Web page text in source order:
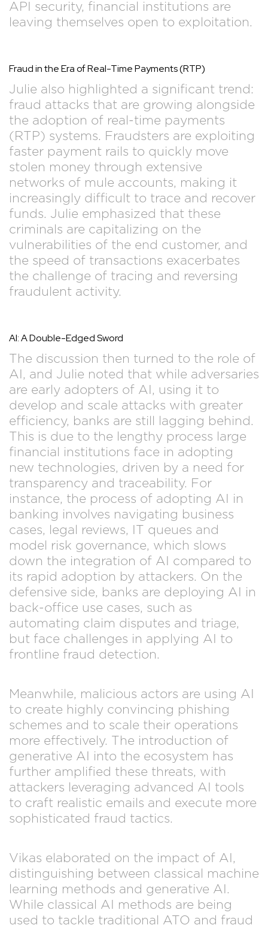
API security, financial institutions are
leaving themselves open to exploitation.
Fraud in the Era of Real-Time Payments (RTP)
Julie also highlighted a significant trend:
fraud attacks that are growing alongside
the adoption of real-time payments
(RTP) systems. Fraudsters are exploiting
faster payment rails to quickly move
stolen money through extensive
networks of mule accounts, making it
increasingly difficult to trace and recover
funds. Julie emphasized that these
criminals are capitalizing on the
vulnerabilities of the end customer, and
the speed of transactions exacerbates
the challenge of tracing and reversing
fraudulent activity.
AI: A Double-Edged Sword
The discussion then turned to the role of
AI, and Julie noted that while adversaries
are early adopters of AI, using it to
develop and scale attacks with greater
efficiency, banks are still lagging behind.
This is due to the lengthy process large
financial institutions face in adopting
new technologies, driven by a need for
transparency and traceability. For
instance, the process of adopting AI in
banking involves navigating business
cases, legal reviews, IT queues and
model risk governance, which slows
down the integration of AI compared to
its rapid adoption by attackers. On the
defensive side, banks are deploying AI in
back-office use cases, such as
automating claim disputes and triage,
but face challenges in applying AI to
frontline fraud detection.
Meanwhile, malicious actors are using AI
to create highly convincing phishing
schemes and to scale their operations
more effectively. The introduction of
generative AI into the ecosystem has
further amplified these threats, with
attackers leveraging advanced AI tools
to craft realistic emails and execute more
sophisticated fraud tactics.
Vikas elaborated on the impact of AI,
distinguishing between classical machine
learning methods and generative AI.
While classical AI methods are being
used to tackle traditional ATO and fraud